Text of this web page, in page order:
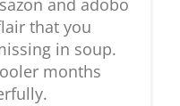
and adobo
that you
in soup.
months